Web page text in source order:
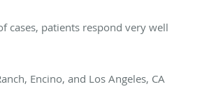
cases, patients respond very well
Encino, and Los Angeles, CA